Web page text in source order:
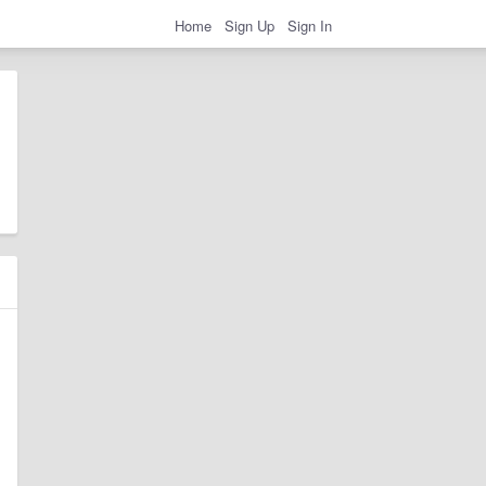
Home Sign Up Sign In